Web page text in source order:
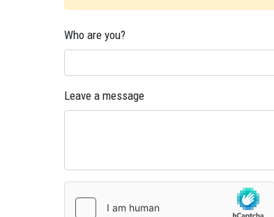
Who are you?
Leave a message